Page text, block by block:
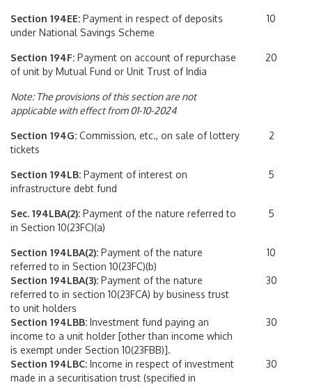
Section 194EE: Payment in respect of deposits
under National Savings Scheme
10
Section 194F: Payment on account of repurchase
of unit by Mutual Fund or Unit Trust of India
Note: The provisions of this section are not
applicable with effect from 01-10-2024
20
Section 194G: Commission, etc., on sale of lottery
tickets
2
Section 194LB: Payment of interest on
infrastructure debt fund
5
Sec. 194LBA(2): Payment of the nature referred to
in Section 10(23FC)(a)
5
Section 194LBA(2): Payment of the nature
referred to in Section 10(23FC)(b)
10
Section 194LBA(3): Payment of the nature
referred to in section 10(23FCA) by business trust
to unit holders
30
Section 194LBB: Investment fund paying an
income to a unit holder [other than income which
is exempt under Section 10(23FBB)].
30
Section 194LBC: Income in respect of investment
made in a securitisation trust (specified in
30